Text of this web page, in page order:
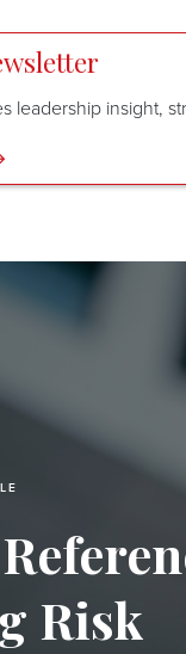
leadership insight,
Risk